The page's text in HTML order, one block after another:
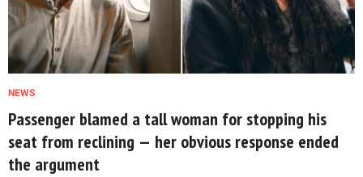
NEWS
Passenger blamed a tall woman for stopping his
seat from reclining — her obvious response ended
the argument